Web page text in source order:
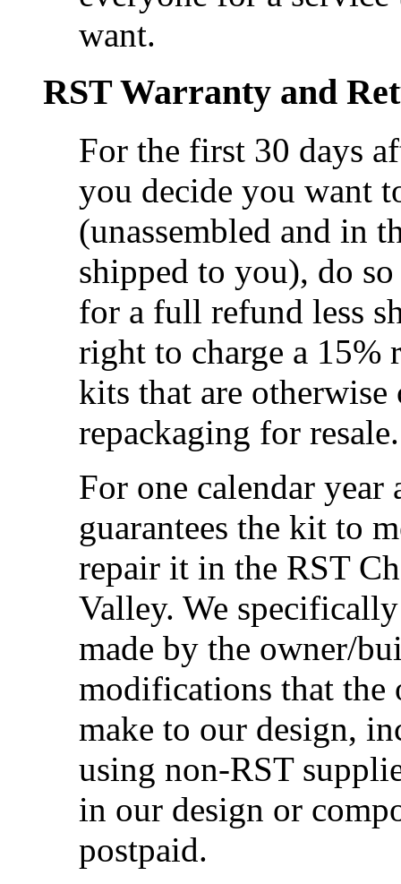
want.
RST Warranty and
For the first 30 days
you decide you want
(unassembled and in
shipped to you), do
for a full refund less
right to charge a 15%
kits that are otherwise
repackaging for resale.
For one calendar
guarantees the kit to
repair it in the RST
Valley. We
made by the owner/
modifications that the
make to our design,
using non-RST
in our design or
postpaid.